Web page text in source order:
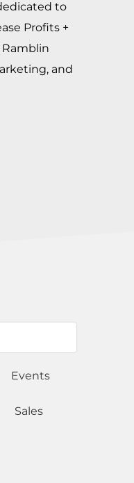
to
Profits +
and
Events
Sales